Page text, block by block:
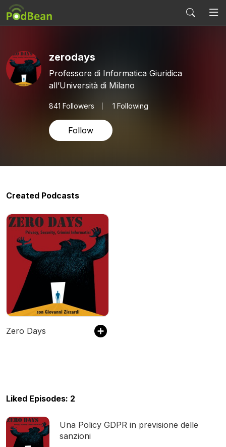
zerodays
Professore di Informatica Giuridica
all’Università di Milano
841 Followers 1 Following
Follow
Created Podcasts
Zero Days
Liked Episodes: 2
Una Policy GDPR in previsione delle
sanzioni